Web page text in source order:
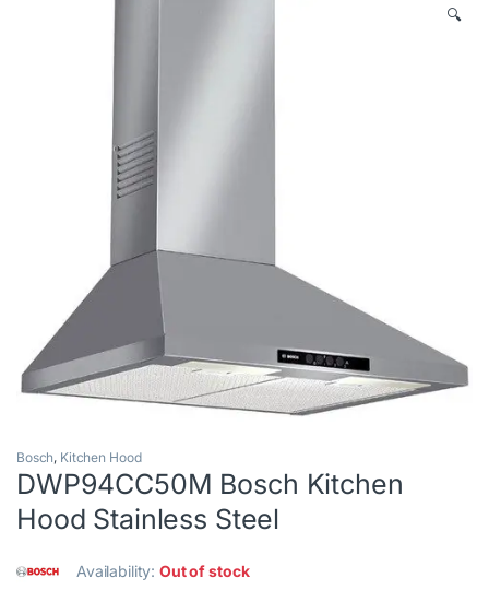
🔍
Bosch, Kitchen Hood
DWP94CC50M Bosch Kitchen
Hood Stainless Steel
Availability:Out of stock